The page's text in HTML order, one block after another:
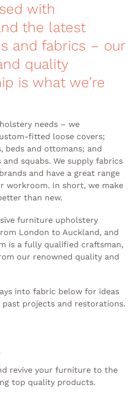
with
the latest
and fabrics – our
quality
is what we’re
needs – we
fitted loose covers;
beds and ottomans; and
squabs. We supply fabrics
and have a great range
workroom. In short, we make
than new.
furniture upholstery
London to Auckland, and
is a fully qualified craftsman,
our renowned quality and
into fabric below for ideas
projects and restorations.
revive your furniture to the
top quality products.